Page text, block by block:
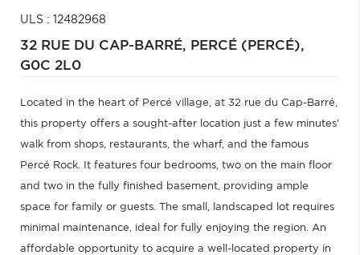
ULS : 12482968
32 RUE DU CAP-BARRÉ, PERCÉ (PERCÉ),
G0C 2L0
Located in the heart of Percé village, at 32 rue du Cap-Barré,
this property offers a sought-after location just a few minutes'
walk from shops, restaurants, the wharf, and the famous
Percé Rock. It features four bedrooms, two on the main floor
and two in the fully finished basement, providing ample
space for family or guests. The small, landscaped lot requires
minimal maintenance, ideal for fully enjoying the region. An
affordable opportunity to acquire a well-located property in